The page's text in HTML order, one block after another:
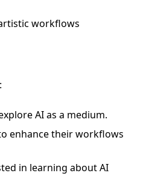
workflows
AI as a medium.
enhance their workflows
in learning about AI